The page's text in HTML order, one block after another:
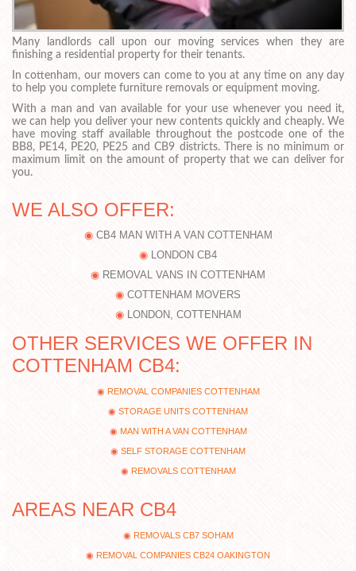
Many landlords call upon our moving services when they are
finishing a residential property for their tenants.
In cottenham, our movers can come to you at any time on any day
to help you complete furniture removals or equipment moving.
With a man and van available for your use whenever you need it,
we can help you deliver your new contents quickly and cheaply. We
have moving staff available throughout the postcode one of the
BB8, PE14, PE20, PE25 and CB9 districts. There is no minimum or
maximum limit on the amount of property that we can deliver for
you.
WE ALSO OFFER:
CB4 MAN WITH A VAN COTTENHAM
LONDON CB4
REMOVAL VANS IN COTTENHAM
COTTENHAM MOVERS
LONDON, COTTENHAM
OTHER SERVICES WE OFFER IN
COTTENHAM CB4:
REMOVAL COMPANIES COTTENHAM
STORAGE UNITS COTTENHAM
MAN WITH A VAN COTTENHAM
SELF STORAGE COTTENHAM
REMOVALS COTTENHAM
AREAS NEAR CB4
REMOVALS CB7 SOHAM
REMOVAL COMPANIES CB24 OAKINGTON